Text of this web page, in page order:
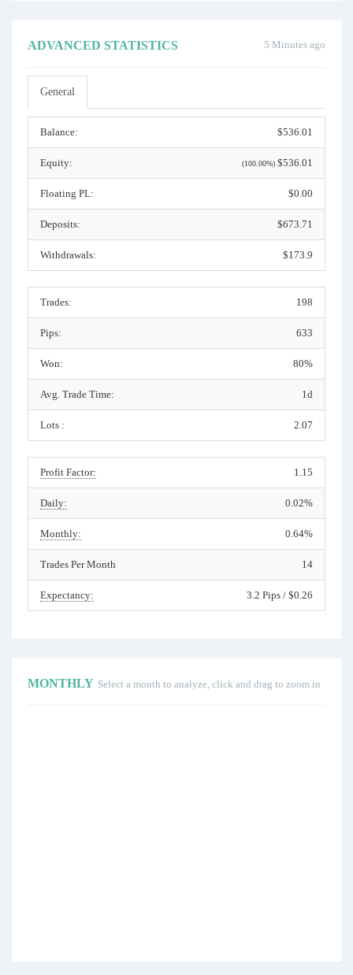
5 Minutes ago
ADVANCED STATISTICS
General
Balance: $536.01
Equity: (100.00%) $536.01
Floating PL: $0.00
Deposits: $673.71
Withdrawals: $173.9
Trades: 198
Pips: 633
Won: 80%
Avg. Trade Time: 1d
Lots : 2.07
Profit Factor: 1.15
Daily: 0.02%
Monthly: 0.64%
Trades Per Month 14
Expectancy: 3.2 Pips / $0.26
MONTHLY Select a month to analyze, click and drag to zoom in